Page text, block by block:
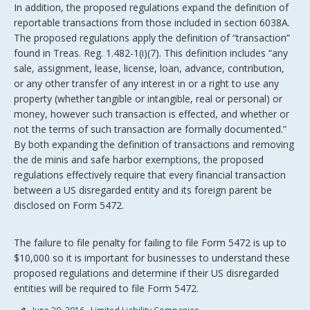
In addition, the proposed regulations expand the definition of
reportable transactions from those included in section 6038A.
The proposed regulations apply the definition of “transaction”
found in Treas. Reg. 1.482-1(i)(7). This definition includes “any
sale, assignment, lease, license, loan, advance, contribution,
or any other transfer of any interest in or a right to use any
property (whether tangible or intangible, real or personal) or
money, however such transaction is effected, and whether or
not the terms of such transaction are formally documented.”
By both expanding the definition of transactions and removing
the de minis and safe harbor exemptions, the proposed
regulations effectively require that every financial transaction
between a US disregarded entity and its foreign parent be
disclosed on Form 5472.
The failure to file penalty for failing to file Form 5472 is up to
$10,000 so it is important for businesses to understand these
proposed regulations and determine if their US disregarded
entities will be required to file Form 5472.